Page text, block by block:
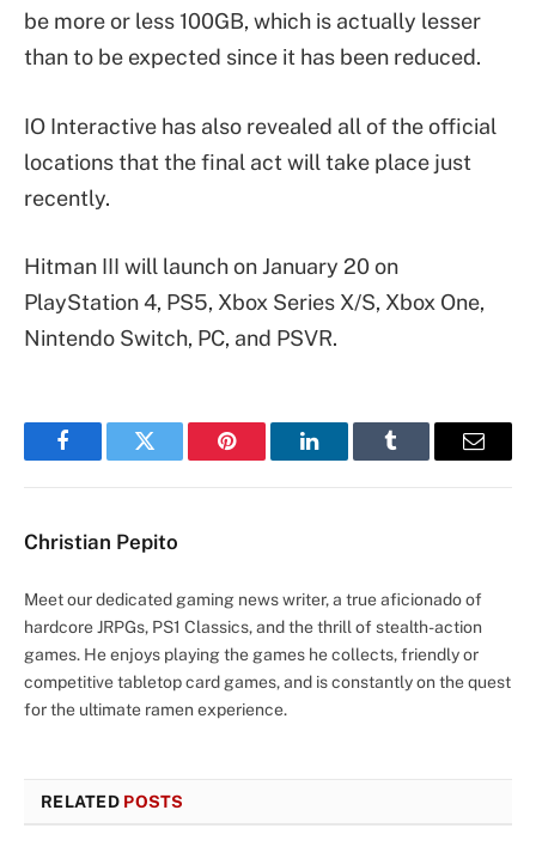
be more or less 100GB, which is actually lesser
than to be expected since it has been reduced.
IO Interactive has also revealed all of the official
locations that the final act will take place just
recently.
Hitman III will launch on January 20 on
PlayStation 4, PS5, Xbox Series X/S, Xbox One,
Nintendo Switch, PC, and PSVR.
FacebookTwitter Pinterest LinkedInTumblr Email
Christian Pepito
Meet our dedicated gaming news writer, a true aficionado of
hardcore JRPGs, PS1 Classics, and the thrill of stealth-action
games. He enjoys playing the games he collects, friendly or
competitive tabletop card games, and is constantly on the quest
for the ultimate ramen experience.
RELATED POSTS